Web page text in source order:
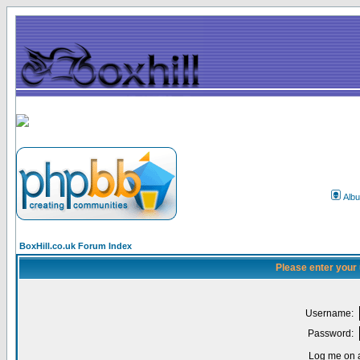
BoxHill.co.uk Forum Index
Please enter
Username:
Password:
Log me on